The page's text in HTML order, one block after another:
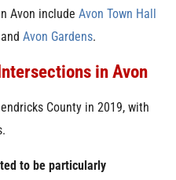
Avon include Avon Town Hall
Avon Gardens.
in Avon
County in 2019, with
to be particularly